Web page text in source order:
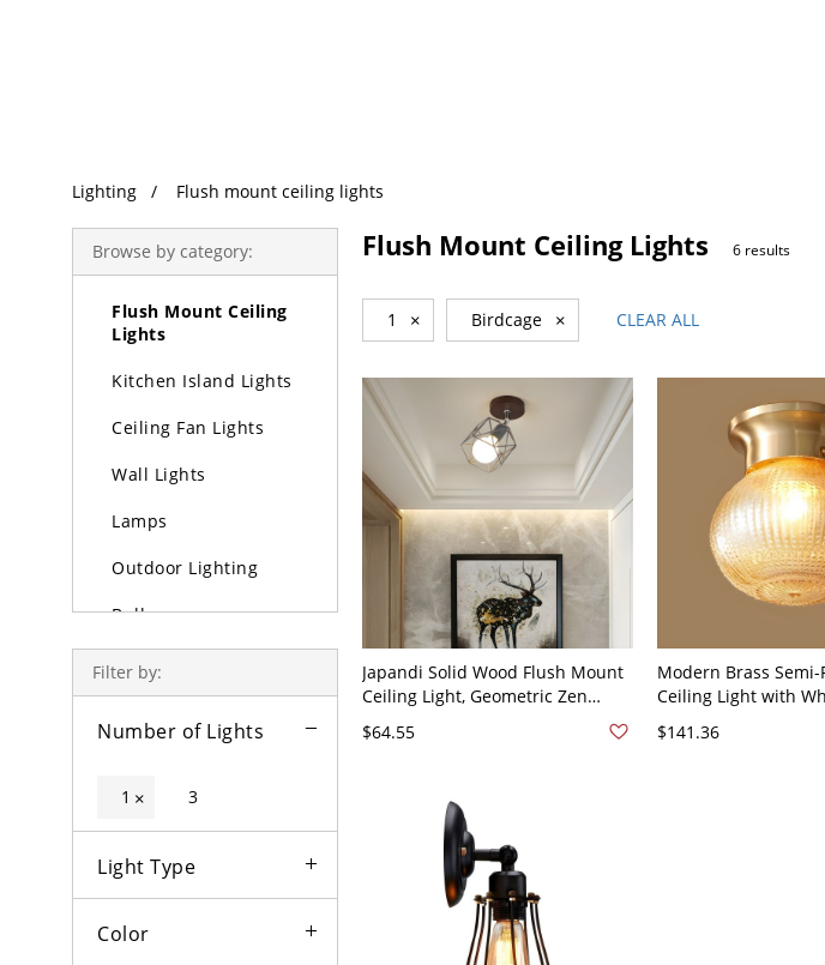
Lighting Flush mount ceiling lights
Browse by category:
Pendant Lights
Flush Mount Ceiling
Lights
Kitchen Island Lights
Ceiling Fan Lights
Wall Lights
Lamps
Outdoor Lighting
Bulbs
Filter by:
Number of Lights
1 × 3
Light Type
Color
Flush Mount Ceiling Lights 6 results
1 × Birdcage × CLEAR ALL
Japandi Solid Wood Flush Mount
Ceiling Light, Geometric Zen
Fixture with Frosted Glass Shade
- 110V-120V Birdcage
$64.55
Modern Brass
Ceiling Light with
$141.36